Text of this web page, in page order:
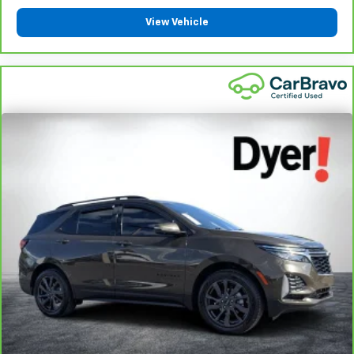
1
vary by participating dealer.
12-month/12,000-mile Bumper-to-Bumper Limited
Warranty**, whichever comes first, if labeled a CarBravo
vehicle, which is in addition to and begins upon the
day/1,000-mile Powertrain Limited Warranty**, whichever
comes first, if labeled a BravoBudget vehicle. See
participating dealer and warranty booklet for limited
warranty eligibility and coverage details, including
limitations and exclusions. **Except for non-GM vehicles
in California, where coverage will be provided by a
separate vehicle service contract.
312-Month/12,000-Mile Bumper-to-Bumper Limited
Warranty**, whichever comes first, in addition to any
remaining original factory Bumper-to-Bumper warranty.
See participating dealer and warranty booklet for limited
warranty eligibility and coverage details, including
View Vehicle